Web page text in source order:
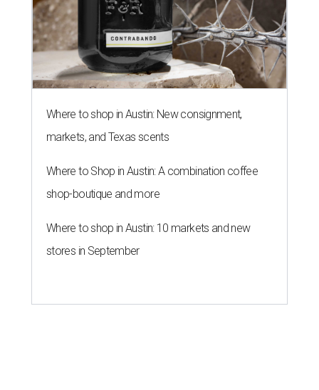
Where to shop in Austin: New consignment,
markets, and Texas scents
Where to Shop in Austin: A combination coffee
shop-boutique and more
Where to shop in Austin: 10 markets and new
stores in September